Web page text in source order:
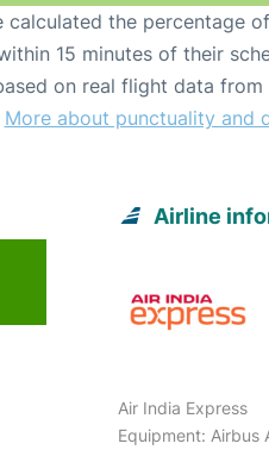
calculated the percentage
15 minutes of their
on real flight data from
More about punctuality and
Airline
Air India Express
Equipment: Airbus